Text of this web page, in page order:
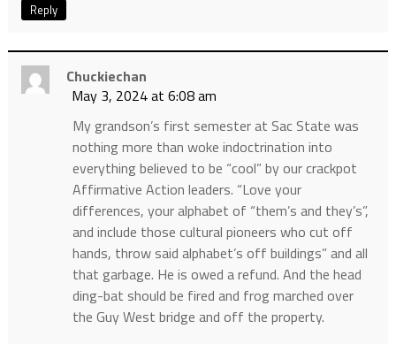
Reply
Chuckiechan
May 3, 2024 at 6:08 am
My grandson’s first semester at Sac State was
nothing more than woke indoctrination into
everything believed to be “cool” by our crackpot
Affirmative Action leaders. “Love your
differences, your alphabet of “them’s and they’s”,
and include those cultural pioneers who cut off
hands, throw said alphabet’s off buildings” and all
that garbage. He is owed a refund. And the head
ding-bat should be fired and frog marched over
the Guy West bridge and off the property.